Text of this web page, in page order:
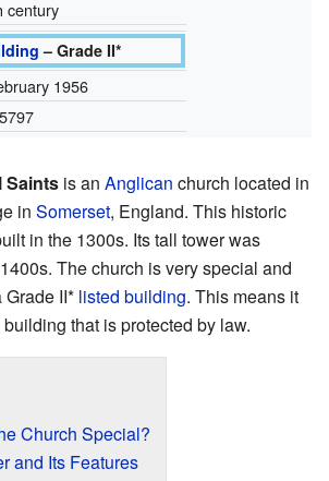
century
– Grade II*
1956
Saints is an Anglican church located in
in Somerset, England. This historic
in the 1300s. Its tall tower was
The church is very special and
Grade II* listed building. This means it
that is protected by law.
Church Special?
and Its Features